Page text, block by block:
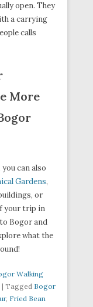
open. They
a carrying
calls
More
can also
Gardens,
or
your trip in
Bogor and
what the
Walking
| Tagged Bogor
, Fried Bean